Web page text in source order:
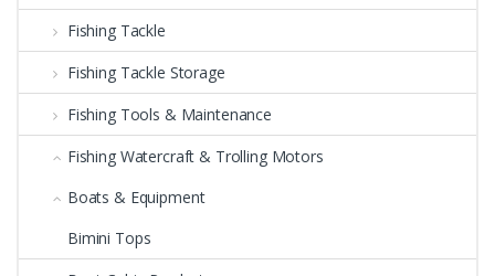
Fishing Tackle
Fishing Tackle Storage
Fishing Tools & Maintenance
Fishing Watercraft & Trolling Motors
Boats & Equipment
Bimini Tops